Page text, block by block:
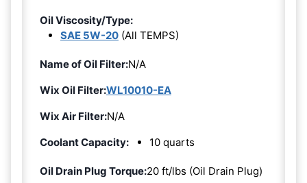
Oil Viscosity/Type:
SAE 5W-20 (All TEMPS)
Name of Oil Filter:N/A
Wix Oil Filter:WL10010-EA
Wix Air Filter:N/A
Coolant Capacity:
10 quarts
Oil Drain Plug Torque:20 ft/lbs (Oil Drain Plug)